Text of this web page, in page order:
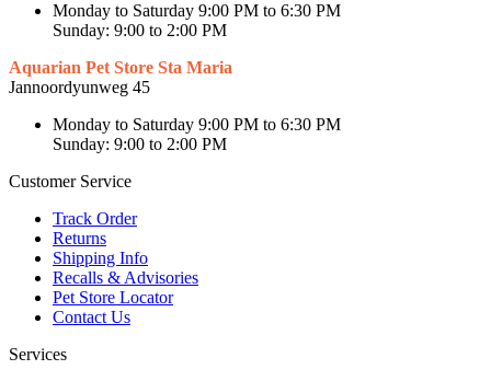
Monday to Saturday 9:00 PM to 6:30 PM
Sunday: 9:00 to 2:00 PM
Aquarian Pet Store Sta Maria
Jannoordyunweg 45
Monday to Saturday 9:00 PM to 6:30 PM
Sunday: 9:00 to 2:00 PM
Customer Service
Track Order
Returns
Shipping Info
Recalls & Advisories
Pet Store Locator
Contact Us
Services